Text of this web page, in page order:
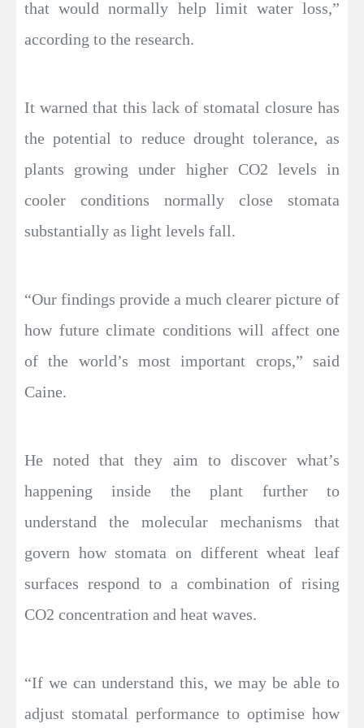
that would normally help limit water loss,”
according to the research.
It warned that this lack of stomatal closure has
the potential to reduce drought tolerance, as
plants growing under higher CO2 levels in
cooler conditions normally close stomata
substantially as light levels fall.
“Our findings provide a much clearer picture of
how future climate conditions will affect one
of the world’s most important crops,” said
Caine.
He noted that they aim to discover what’s
happening inside the plant further to
understand the molecular mechanisms that
govern how stomata on different wheat leaf
surfaces respond to a combination of rising
CO2 concentration and heat waves.
“If we can understand this, we may be able to
adjust stomatal performance to optimise how